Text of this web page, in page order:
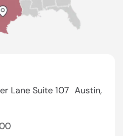
Lane Suite 107 Austin,